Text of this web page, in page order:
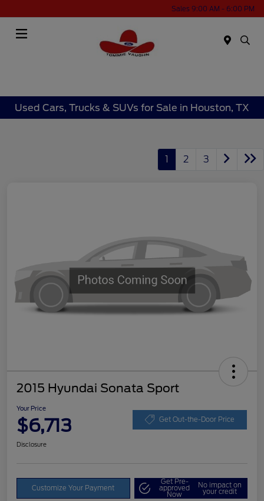
Sales 9:00 AM - 6:00 PM
Used Cars, Trucks & SUVs for Sale in Houston, TX
1 2 3
2015 Hyundai Sonata Sport
Your Price
$6,713 Get Out-the-Door Price
Disclosure
Customize Your Payment
Get Pre-
approved
Now
No impact on
your credit